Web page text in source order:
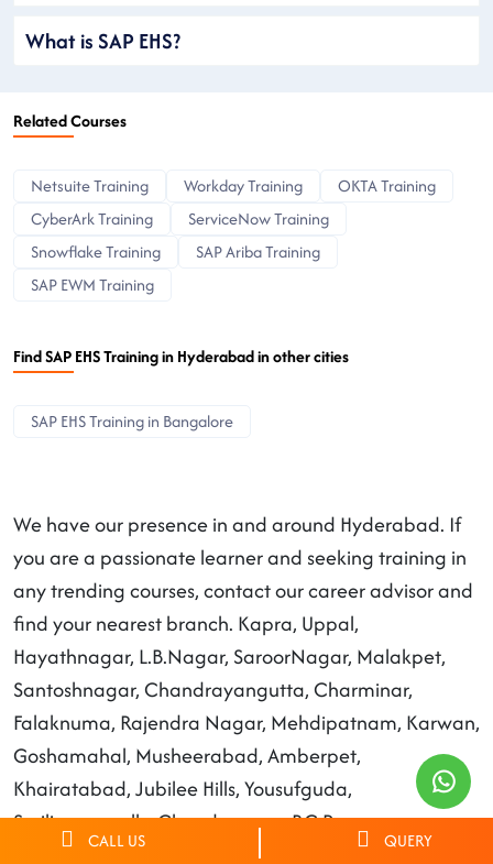
What is SAP EHS?
Related Courses
Netsuite Training Workday Training
OKTA Training
CyberArk Training
ServiceNow Training
Snowflake Training
SAP Ariba Training
SAP EWM Training
Find SAP EHS Training in Hyderabad in other cities
SAP EHS Training in Bangalore
We have our presence in and around Hyderabad. If
you are a passionate learner and seeking training in
any trending courses, contact our career advisor and
find your nearest branch. Kapra, Uppal,
Hayathnagar, L.B.Nagar, SaroorNagar, Malakpet,
Santoshnagar, Chandrayangutta, Charminar,
Falaknuma, Rajendra Nagar, Mehdipatnam, Karwan,
Goshamahal, Musheerabad, Amberpet,
Khairatabad, Jubilee Hills, Yousufguda,
Serilingampally, Chandanagar, RC Puram,
Patancheruvu, Moosapet, Kukatpally, Qutbullapur,
CALL US QUERY